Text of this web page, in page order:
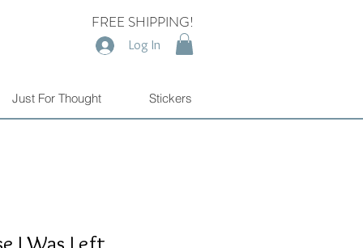
FREE SHIPPING!
Log In
Just For Thought Stickers